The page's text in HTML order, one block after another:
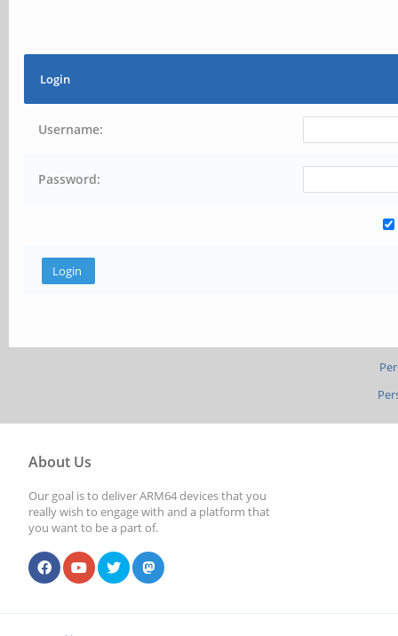
Login
Username:
Password:
About Us
Our goal is to deliver ARM64 devices that you
really wish to engage with and a platform that
you want to be a part of.